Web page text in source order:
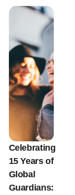
Celebrating
15 Years of
Global
Guardians: